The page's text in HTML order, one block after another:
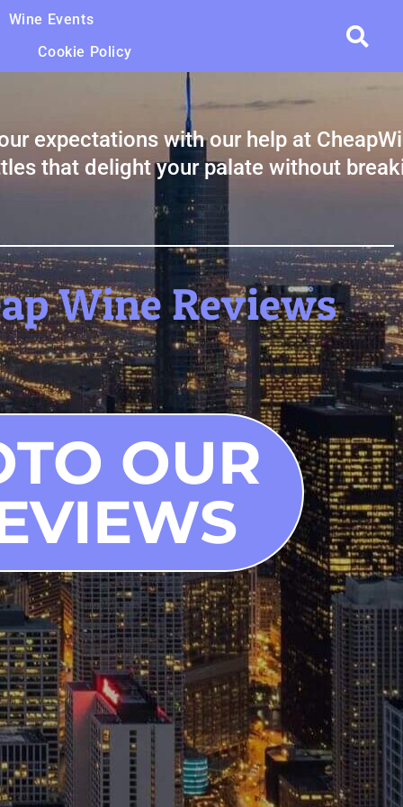
Wine Events
Cookie Policy
expectations with our help at
that delight your palate without
Wine Reviews
OUR